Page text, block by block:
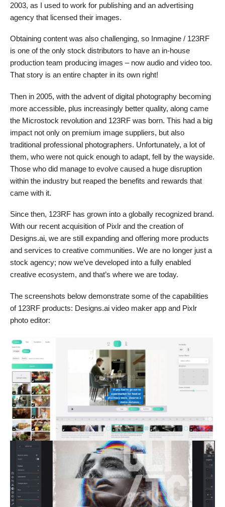
2003, as I used to work for publishing and an advertising
agency that licensed their images.
Obtaining content was also challenging, so Inmagine / 123RF
is one of the only stock distributors to have an in-house
production team producing images – now audio and video too.
That story is an entire chapter in its own right!
Then in 2005, with the advent of digital photography becoming
more accessible, plus increasingly better quality, along came
the Microstock revolution and 123RF was born. This had a big
impact not only on premium image suppliers, but also
traditional professional photographers. Unfortunately, a lot of
them, who were not quick enough to adapt, fell by the wayside.
Those who did manage to evolve caused a huge disruption
within the industry but reaped the benefits and rewards that
came with it.
Since then, 123RF has grown into a globally recognized brand.
With our recent acquisition of Pixlr and the creation of
Designs.ai, we are still expanding and offering more products
and services to creative communities. We are no longer just a
stock agency; now we’ve developed into a fully enabled
creative ecosystem, and that’s where we are today.
The screenshots below demonstrate some of the capabilities
of 123RF products: Designs.ai video maker app and Pixlr
photo editor: